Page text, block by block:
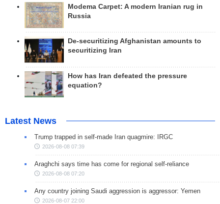
Modema Carpet: A modern Iranian rug in
Russia
De-securitizing Afghanistan amounts to
securitizing Iran
How has Iran defeated the pressure
equation?
Latest News
Trump trapped in self-made Iran quagmire: IRGC
2026-08-08 07:39
Araghchi says time has come for regional self-reliance
2026-08-08 07:20
Any country joining Saudi aggression is aggressor: Yemen
2026-08-07 22:00